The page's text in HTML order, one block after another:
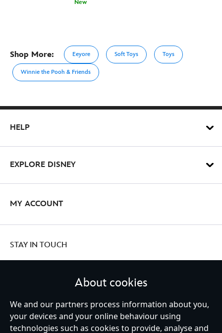
New
Shop More: Eeyore Soft Toys Toys
Winnie the Pooh & Friends
HELP
EXPLORE DISNEY
MY ACCOUNT
STAY IN TOUCH
United Kingdom
About cookies
We and our partners process information about you,
your devices and your online behaviour using
technologies such as cookies to provide, analyse and